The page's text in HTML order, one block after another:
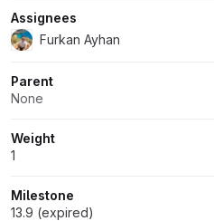
Assignees
Furkan Ayhan
Parent
None
Weight
1
Milestone
13.9 (expired)